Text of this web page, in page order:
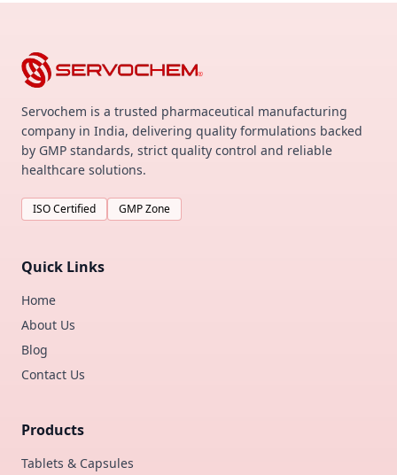
Servochem is a trusted pharmaceutical manufacturing
company in India, delivering quality formulations backed
by GMP standards, strict quality control and reliable
healthcare solutions.
ISO Certified GMP Zone
Quick Links
Home
About Us
Blog
Contact Us
Products
Tablets & Capsules